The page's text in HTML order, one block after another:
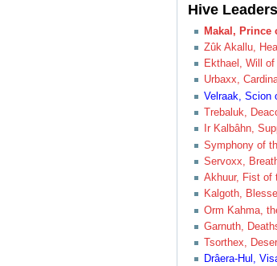
Hive
Makal, Prince
Zûk Akallu,
Ekthael, Will of
Urbaxx,
Velraak, Scion
Trebaluk,
Ir Kalbâhn,
Symphony of
Servoxx,
Akhuur, Fist of
Kalgoth,
Orm Kahma,
Garnuth,
Tsorthex,
Drâera-Hul,